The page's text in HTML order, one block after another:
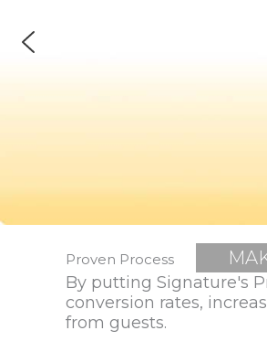
Proven Process
By putting Signature's
conversion rates,
from guests.